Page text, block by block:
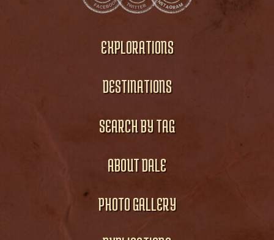
EXPLORATIONS
DESTINATIONS
SEARCH BY TAG
ABOUT DALE
PHOTO GALLERY